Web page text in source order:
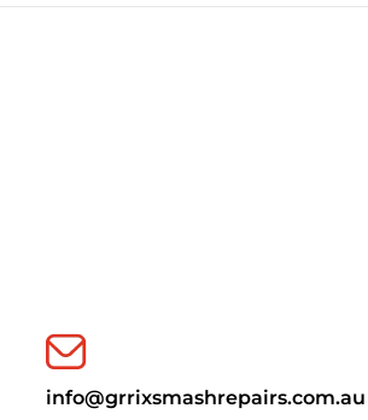
info@grrixsmashrepairs.com.au